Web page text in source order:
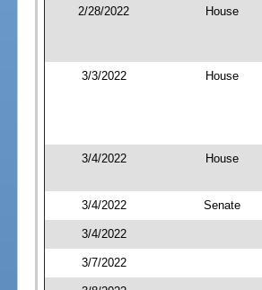
2/28/2022 House
3/3/2022 House
3/4/2022 House
3/4/2022 Senate
3/4/2022
3/7/2022